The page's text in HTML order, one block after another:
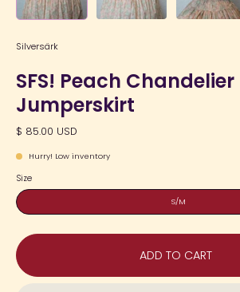
Silversärk
SFS! Peach Chandelier
Jumperskirt
$ 85.00 USD
Hurry! Low inventory
Size
S/M
ADD TO CART